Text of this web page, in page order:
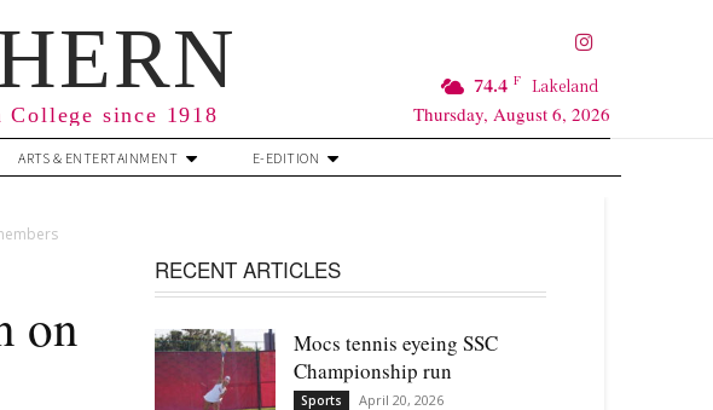
since 1918
74.4 F Lakeland
Thursday, August 6, 2026
ARTS & ENTERTAINMENT E-EDITION
on
RECENT ARTICLES
Mocs tennis eyeing SSC
Championship run
Sports April 20, 2026